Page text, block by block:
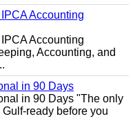
Accounting
Accounting
Accounting, and
in 90 Days
in 90 Days "The only
ready before you